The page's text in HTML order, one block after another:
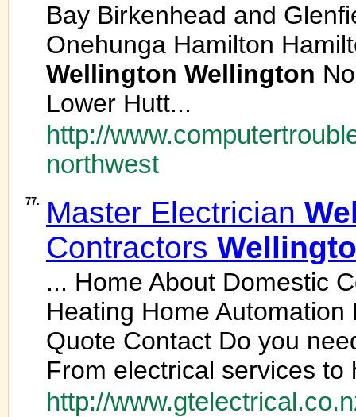
Bay Birkenhead and
Onehunga Hamilton
Wellington Wellington
Lower Hutt...
http://
northwest
77. Master Electrician
Contractors
... Home About Domestic
Heating Home
Quote Contact Do you
From electrical services
http://